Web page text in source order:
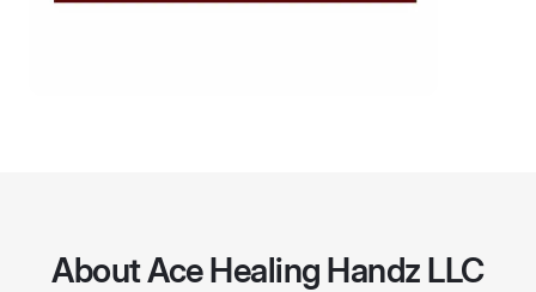
About Ace Healing Handz LLC